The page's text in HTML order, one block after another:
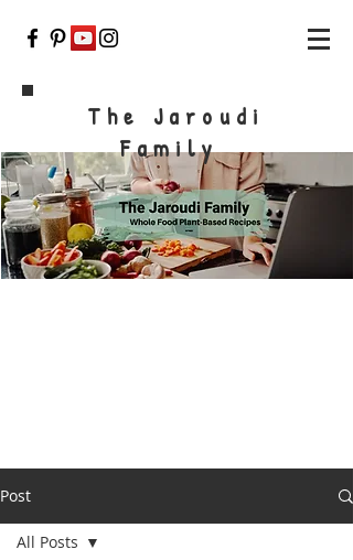
The Jaroudi
Family
Post
All Posts